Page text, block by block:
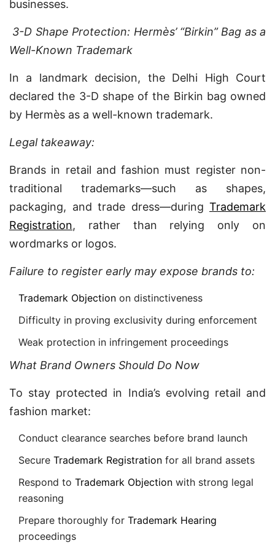
businesses.
3-D Shape Protection: Hermès’ “Birkin” Bag as a
Well-Known Trademark
In a landmark decision, the Delhi High Court
declared the 3-D shape of the Birkin bag owned
by Hermès as a well-known trademark.
Legal takeaway:
Brands in retail and fashion must register non-
traditional trademarks—such as shapes,
packaging, and trade dress—during Trademark
Registration, rather than relying only on
wordmarks or logos.
Failure to register early may expose brands to:
Trademark Objection on distinctiveness
Difficulty in proving exclusivity during enforcement
Weak protection in infringement proceedings
What Brand Owners Should Do Now
To stay protected in India’s evolving retail and
fashion market:
Conduct clearance searches before brand launch
Secure Trademark Registration for all brand assets
Respond to Trademark Objection with strong legal
reasoning
Prepare thoroughly for Trademark Hearing
proceedings